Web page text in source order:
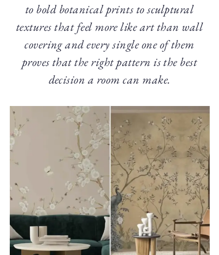
to bold botanical prints to sculptural
textures that feel more like art than wall
covering and every single one of them
proves that the right pattern is the best
decision a room can make.